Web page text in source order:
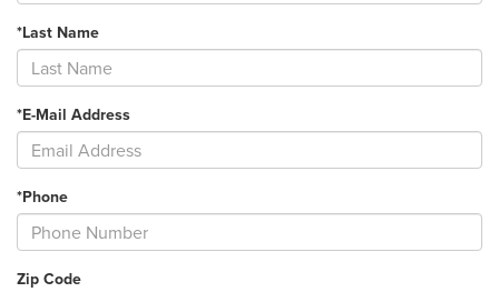
*Last Name
*E-Mail Address
*Phone
Zip Code